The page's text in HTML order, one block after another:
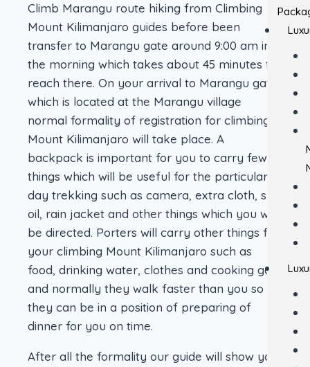
Climb Marangu route hiking from Climbing
Mount Kilimanjaro guides before been
transfer to Marangu gate around 9:00 am in
the morning which takes about 45 minutes to
reach there. On your arrival to Marangu gate
which is located at the Marangu village
normal formality of registration for climbing
Mount Kilimanjaro will take place. A
backpack is important for you to carry few
things which will be useful for the particularly
day trekking such as camera, extra cloth, skin
oil, rain jacket and other things which you will
be directed. Porters will carry other things for
your climbing Mount Kilimanjaro such as
food, drinking water, clothes and cooking gas
and normally they walk faster than you so
they can be in a position of preparing of
dinner for you on time.
After all the formality our guide will show you